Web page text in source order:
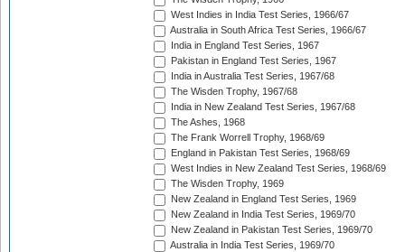
West Indies in India Test Series, 1966/67
Australia in South Africa Test Series, 1966/67
India in England Test Series, 1967
Pakistan in England Test Series, 1967
India in Australia Test Series, 1967/68
The Wisden Trophy, 1967/68
India in New Zealand Test Series, 1967/68
The Ashes, 1968
The Frank Worrell Trophy, 1968/69
England in Pakistan Test Series, 1968/69
West Indies in New Zealand Test Series, 1968/69
The Wisden Trophy, 1969
New Zealand in England Test Series, 1969
New Zealand in India Test Series, 1969/70
New Zealand in Pakistan Test Series, 1969/70
Australia in India Test Series, 1969/70